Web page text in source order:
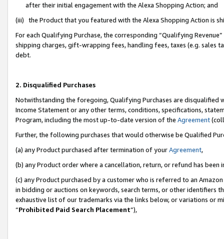
after their initial engagement with the Alexa Shopping Action; and
(iii) the Product that you featured with the Alexa Shopping Action is
For each Qualifying Purchase, the corresponding “Qualifying
shipping charges, gift-wrapping fees, handling fees, taxes (e.g. sales
debt.
2. Disqualified Purchases
Notwithstanding the foregoing, Qualifying Purchases are disqualified
Income Statement or any other terms, conditions, specifications,
Program, including the most up-to-date version of the Agreement
Further, the following purchases that would otherwise be Qualified
(a) any Product purchased after termination of yourAgreement,
(b) any Product order where a cancellation, return, or refund has been
(c) any Product purchased by a customer who is referred to an
in bidding or auctions on keywords, search terms, or other identifiers
exhaustive list of our trademarks via the links below, or variations or
“Prohibited Paid Search Placement”),